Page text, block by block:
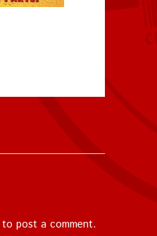
to post a comment.